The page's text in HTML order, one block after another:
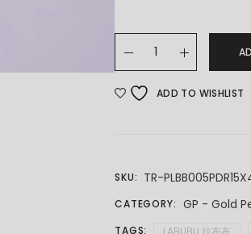
24K/999 LABUBU 拉布
ADD TO WISHLIST
SKU: TR-
CATEGORY: GP - Gold
TAGS: